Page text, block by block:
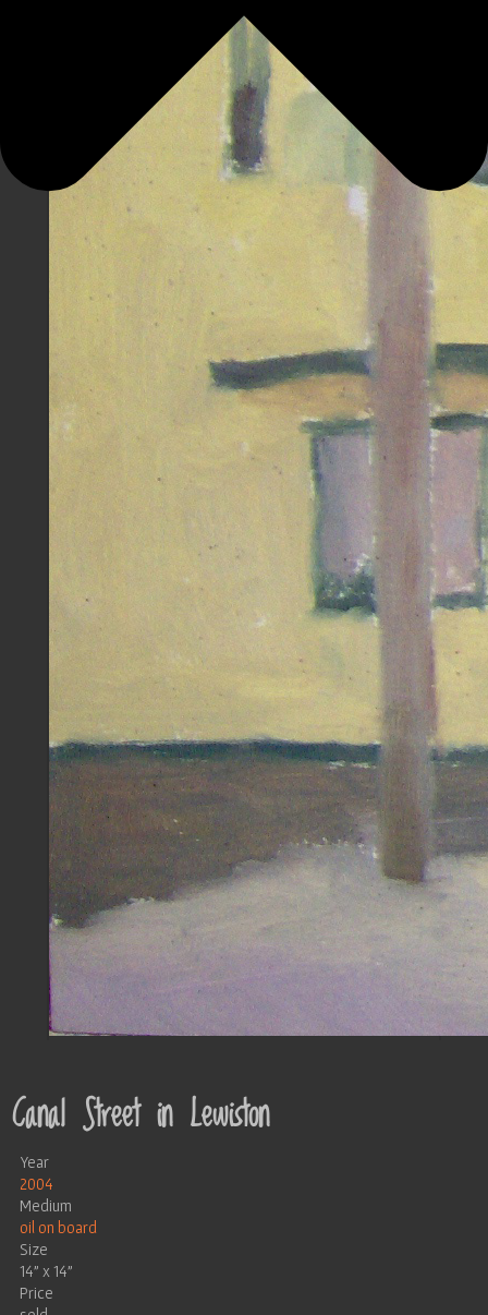
Canal Street in Lewiston
Year
2004
Medium
oil on board
Size
14" x 14"
Price